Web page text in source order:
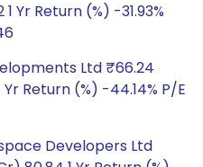
Yr Return (%) -31.93%
Ltd ₹66.24
Yr Return (%) -44.14% P/E
Developers Ltd